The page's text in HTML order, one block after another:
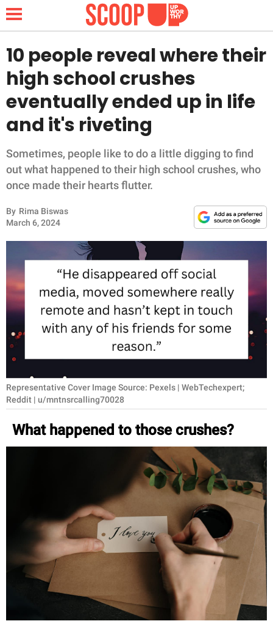
NEWS
LIFESTYLE
FUNNY
WHOLESOME
INSPIRING
ANIMALS
RELATIONSHIPS
PARENTING
WORK
NATURE
About Us
SCOOP UPWORTHY is
part of
GOOD Worldwide Inc.
publishing
© GOOD Worldwide Inc.
10 people reveal where their
high school crushes
eventually ended up in life
and it's riveting
Sometimes, people like to do a little digging to find
out what happened to their high school crushes, who
once made their hearts flutter.
By Rima Biswas
March 6, 2024
Representative Cover Image Source: Pexels | WebTechexpert;
Reddit | u/mntnsrcalling70028
What happened to those crushes?